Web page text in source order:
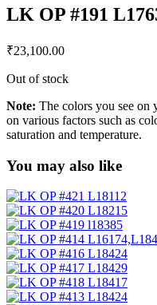
LK OP #191
₹23,100.00
Out of stock
Note: The colors you see on
on various factors such as
saturation and temperature.
You may also like